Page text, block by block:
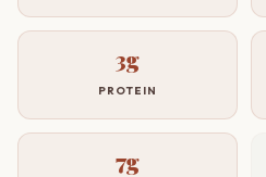
3g
PROTEIN
7g